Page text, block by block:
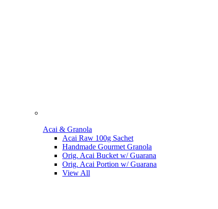
Acai & Granola
Acai Raw 100g Sachet
Handmade Gourmet Granola
Orig. Acai Bucket w/ Guarana
Orig. Acai Portion w/ Guarana
View All